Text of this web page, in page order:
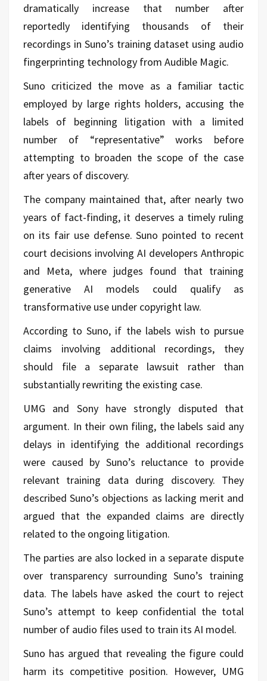
dramatically increase that number after
reportedly identifying thousands of their
recordings in Suno’s training dataset using audio
fingerprinting technology from Audible Magic.
Suno criticized the move as a familiar tactic
employed by large rights holders, accusing the
labels of beginning litigation with a limited
number of “representative” works before
attempting to broaden the scope of the case
after years of discovery.
The company maintained that, after nearly two
years of fact-finding, it deserves a timely ruling
on its fair use defense. Suno pointed to recent
court decisions involving AI developers Anthropic
and Meta, where judges found that training
generative AI models could qualify as
transformative use under copyright law.
According to Suno, if the labels wish to pursue
claims involving additional recordings, they
should file a separate lawsuit rather than
substantially rewriting the existing case.
UMG and Sony have strongly disputed that
argument. In their own filing, the labels said any
delays in identifying the additional recordings
were caused by Suno’s reluctance to provide
relevant training data during discovery. They
described Suno’s objections as lacking merit and
argued that the expanded claims are directly
related to the ongoing litigation.
The parties are also locked in a separate dispute
over transparency surrounding Suno’s training
data. The labels have asked the court to reject
Suno’s attempt to keep confidential the total
number of audio files used to train its AI model.
Suno has argued that revealing the figure could
harm its competitive position. However, UMG